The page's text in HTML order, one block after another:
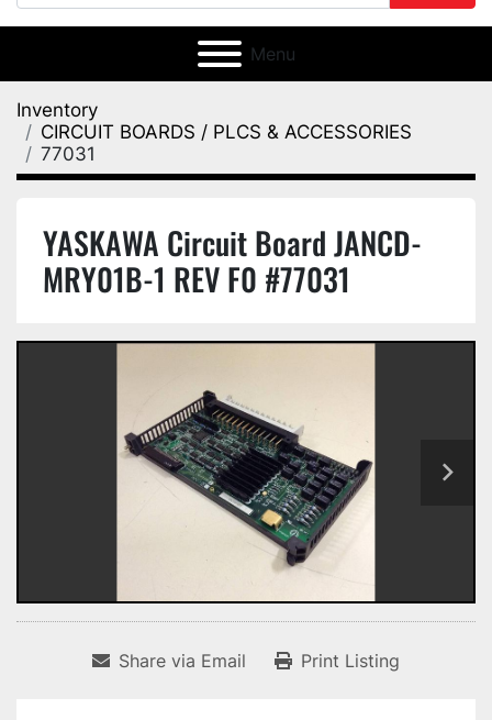
Menu
Inventory
CIRCUIT BOARDS / PLCS & ACCESSORIES
77031
YASKAWA Circuit Board JANCD-
MRY01B-1 REV F0 #77031
Share via Email Print Listing